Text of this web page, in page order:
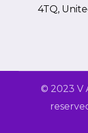
4TQ,
© 2023 V